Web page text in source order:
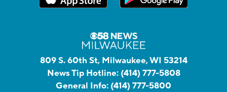
809 S. 60th St, Milwaukee, WI 53214
News Tip Hotline: (414) 777-5808
General Info: (414) 777-5800